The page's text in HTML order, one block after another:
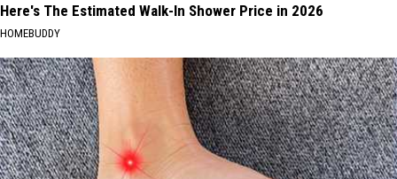
Here's The Estimated Walk-In Shower Price in 2026
HOMEBUDDY